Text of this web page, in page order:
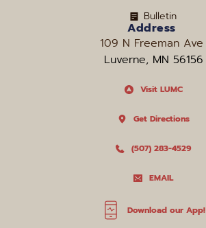
Bulletin
Address
109 N Freeman Ave
Luverne, MN 56156
Visit LUMC
Get Directions
(507) 283-4529
EMAIL
Download our App!